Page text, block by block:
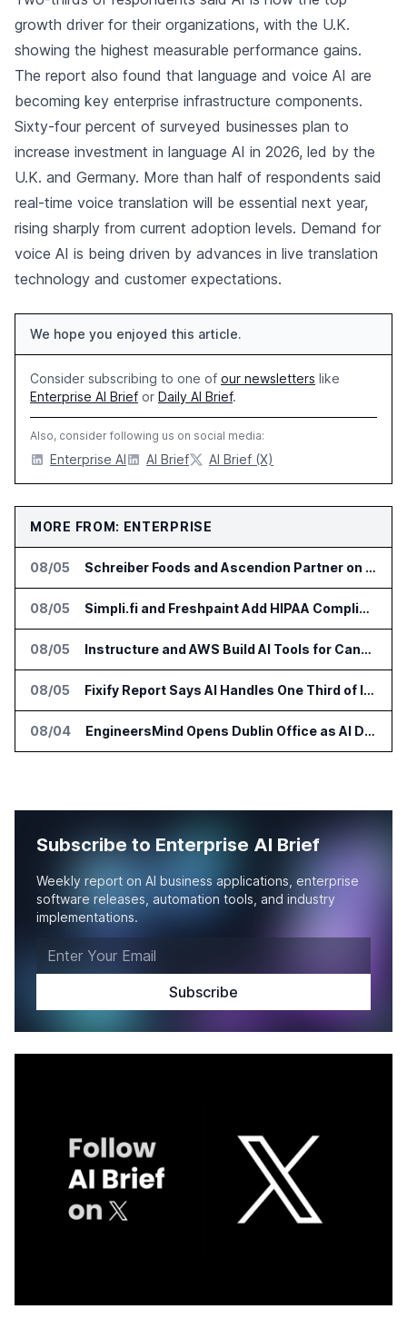
growth driver for their organizations, with the U.K.
showing the highest measurable performance gains.
The report also found that language and voice AI are
becoming key enterprise infrastructure components.
Sixty-four percent of surveyed businesses plan to
increase investment in language AI in 2026, led by the
U.K. and Germany. More than half of respondents said
real-time voice translation will be essential next year,
rising sharply from current adoption levels. Demand for
voice AI is being driven by advances in live translation
technology and customer expectations.
We hope you enjoyed this article.
Consider subscribing to one of our newsletters like
Enterprise AI Brief or Daily AI Brief.
Also, consider following us on social media:
Enterprise AI AI Brief AI Brief (X)
MORE FROM: ENTERPRISE
08/05 Schreiber Foods and Ascendion Partner on Agentic AI for Operations
08/05 Simpli.fi and Freshpaint Add HIPAA Compliant Healthcare Ads
08/05 Instructure and AWS Build AI Tools for Canvas Migration and Career Programs
08/05 Fixify Report Says AI Handles One Third of IT Actions at Adopters
08/04 EngineersMind Opens Dublin Office as AI Deployments Rise
Subscribe to Enterprise AI Brief
Weekly report on AI business applications, enterprise
software releases, automation tools, and industry
implementations.